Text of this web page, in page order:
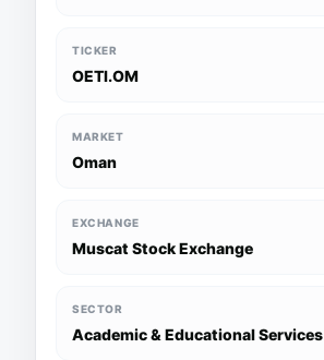
TICKER
OETI.OM
MARKET
Oman
EXCHANGE
Muscat Stock Exchange
SECTOR
Academic & Educational Services